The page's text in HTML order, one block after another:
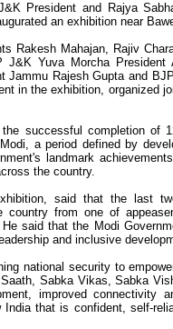
President and Rajya
an exhibition near
Rakesh Mahajan, Rajiv
J&K Yuva Morcha
Jammu Rajesh Gupta and
in the exhibition, organized
successful completion of
a period defined by
landmark
the country.
said that the last
from one of
said that the Modi
and inclusive
national security to
Sabka Vikas, Sabka
improved
that is confident, self-